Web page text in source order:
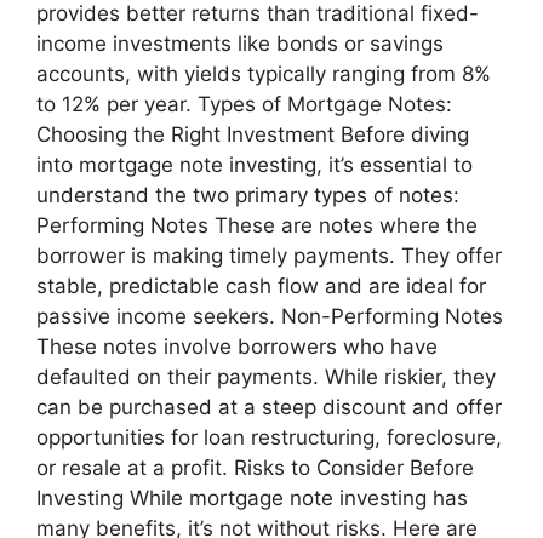
provides better returns than traditional fixed-
income investments like bonds or savings
accounts, with yields typically ranging from 8%
to 12% per year. Types of Mortgage Notes:
Choosing the Right Investment Before diving
into mortgage note investing, it’s essential to
understand the two primary types of notes:
Performing Notes These are notes where the
borrower is making timely payments. They offer
stable, predictable cash flow and are ideal for
passive income seekers. Non-Performing Notes
These notes involve borrowers who have
defaulted on their payments. While riskier, they
can be purchased at a steep discount and offer
opportunities for loan restructuring, foreclosure,
or resale at a profit. Risks to Consider Before
Investing While mortgage note investing has
many benefits, it’s not without risks. Here are